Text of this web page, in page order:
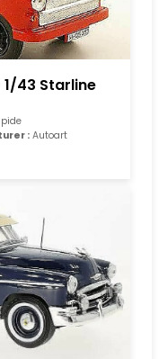
1/43 Starline
: Autoart